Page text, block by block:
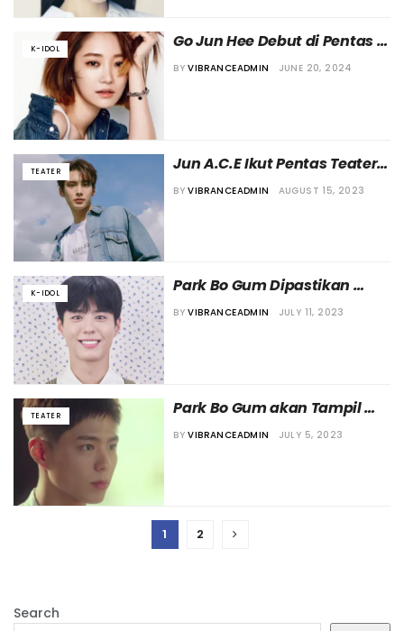
K-IDOL
Go Jun Hee Debut di Pentas
Teater Lewat “Angels in
BY VIBRANCEADMIN JUNE 20, 2024
TEATER
Jun A.C.E Ikut Pentas Teater
“We Are the Champions”
BY VIBRANCEADMIN AUGUST 15, 2023
K-IDOL
Park Bo Gum Dipastikan
Tampil di Pentas Teater
BY VIBRANCEADMIN JULY 11, 2023
TEATER
Park Bo Gum akan Tampil
dalam Pentas Teater?
BY VIBRANCEADMIN JULY 5, 2023
1 2
Search